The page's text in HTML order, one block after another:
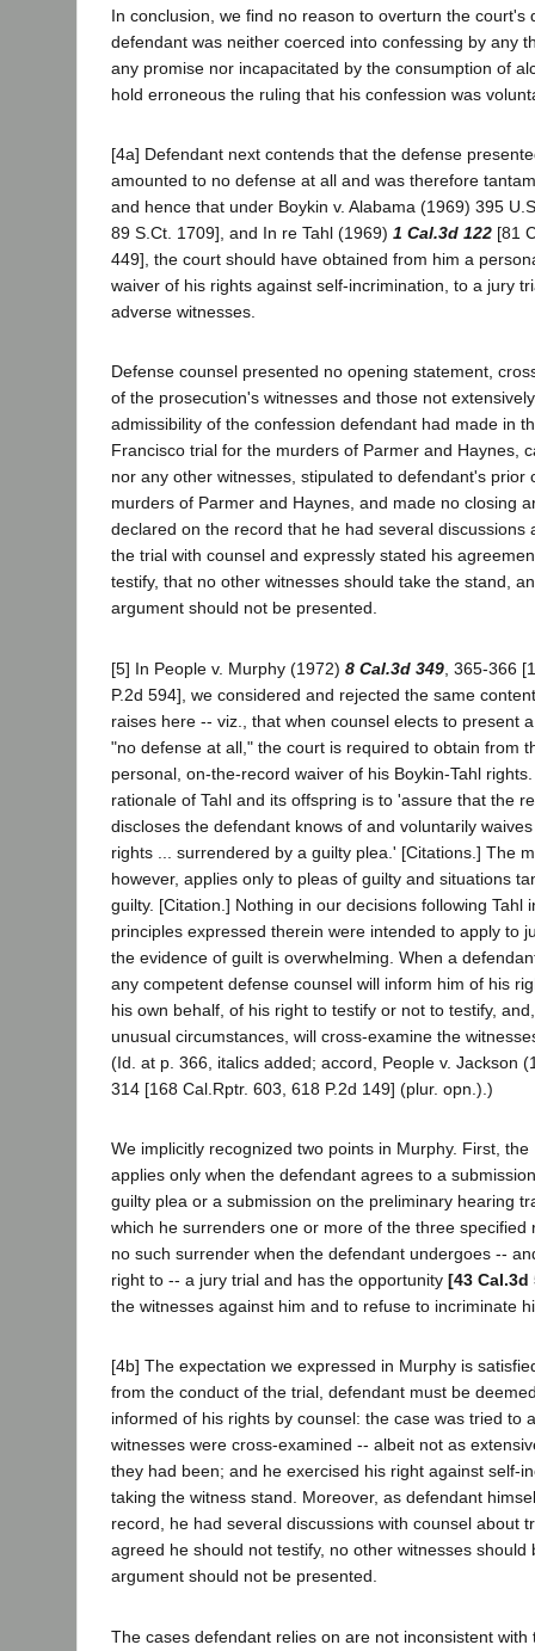
In conclusion, we find no reason to overturn the court's
defendant was neither coerced into confessing by any
any promise nor incapacitated by the consumption of
hold erroneous the ruling that his confession was
[4a] Defendant next contends that the defense
amounted to no defense at all and was therefore
and hence that under Boykin v. Alabama (1969) 395
89 S.Ct. 1709], and In re Tahl (1969) 1 Cal.3d 122 [81
449], the court should have obtained from him a
waiver of his rights against self-incrimination, to a jury
adverse witnesses.
Defense counsel presented no opening statement,
of the prosecution's witnesses and those not
admissibility of the confession defendant had made in
Francisco trial for the murders of Parmer and Haynes,
nor any other witnesses, stipulated to defendant's prior
murders of Parmer and Haynes, and made no closing
declared on the record that he had several discussions
the trial with counsel and expressly stated his
testify, that no other witnesses should take the stand,
argument should not be presented.
[5] In People v. Murphy (1972) 8 Cal.3d 349 , 365-366
P.2d 594], we considered and rejected the same
raises here -- viz., that when counsel elects to present
"no defense at all," the court is required to obtain from
personal, on-the-record waiver of his Boykin-Tahl
rationale of Tahl and its offspring is to 'assure that the
discloses the defendant knows of and voluntarily
rights ... surrendered by a guilty plea.' [Citations.] The
however, applies only to pleas of guilty and situations
guilty. [Citation.] Nothing in our decisions following Tahl
principles expressed therein were intended to apply to
the evidence of guilt is overwhelming. When a
any competent defense counsel will inform him of his
his own behalf, of his right to testify or not to testify,
unusual circumstances, will cross-examine the
(Id. at p. 366, italics added; accord, People v. Jackson
314 [168 Cal.Rptr. 603, 618 P.2d 149] (plur. opn.).)
We implicitly recognized two points in Murphy. First, the
applies only when the defendant agrees to a
guilty plea or a submission on the preliminary hearing
which he surrenders one or more of the three specified
no such surrender when the defendant undergoes --
right to -- a jury trial and has the opportunity [43 Cal.3d
the witnesses against him and to refuse to incriminate
[4b] The expectation we expressed in Murphy is
from the conduct of the trial, defendant must be
informed of his rights by counsel: the case was tried to
witnesses were cross-examined -- albeit not as
they had been; and he exercised his right against self-
taking the witness stand. Moreover, as defendant
record, he had several discussions with counsel about
agreed he should not testify, no other witnesses should
argument should not be presented.
The cases defendant relies on are not inconsistent with